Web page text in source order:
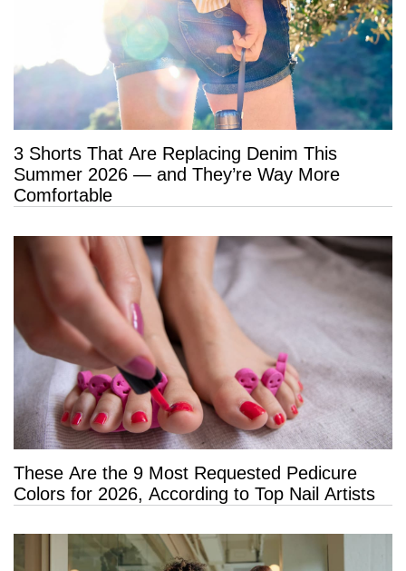
3 Shorts That Are Replacing Denim This
Summer 2026 — and They’re Way More
Comfortable
These Are the 9 Most Requested Pedicure
Colors for 2026, According to Top Nail Artists